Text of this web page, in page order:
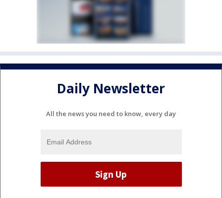
Daily Newsletter
All the news you need to know, every day